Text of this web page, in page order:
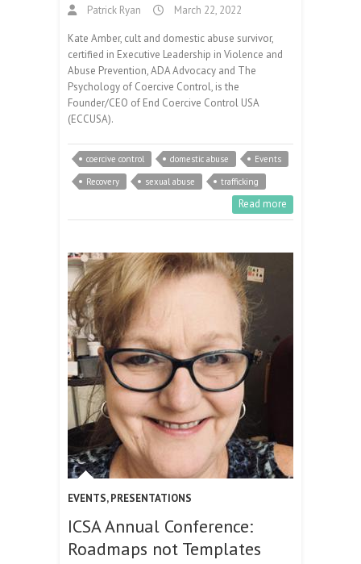
Patrick Ryan March 22, 2022
Kate Amber, cult and domestic abuse survivor,
certified in Executive Leadership in Violence and
Abuse Prevention, ADA Advocacy and The
Psychology of Coercive Control, is the
Founder/CEO of End Coercive Control USA
(ECCUSA).
coercive control domestic abuse
Events
Recovery
sexual abuse trafficking
Read more
EVENTS,PRESENTATIONS
ICSA Annual Conference:
Roadmaps not Templates